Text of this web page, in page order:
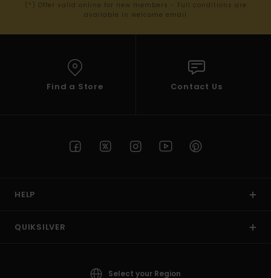
(*) Offer valid online for new members - Full conditions are
available in welcome email
Find a Store Contact Us
HELP
QUIKSILVER
Select your Region